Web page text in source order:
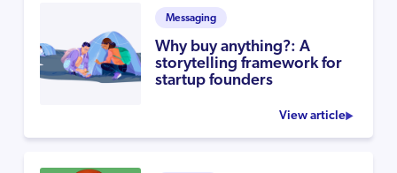
Messaging
Why buy anything?: A
storytelling framework for
startup founders
View article